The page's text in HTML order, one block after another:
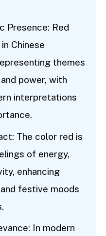
Presence: Red
Chinese
themes
power, with
interpretations
The color red is
of energy,
enhancing
festive moods
In modern